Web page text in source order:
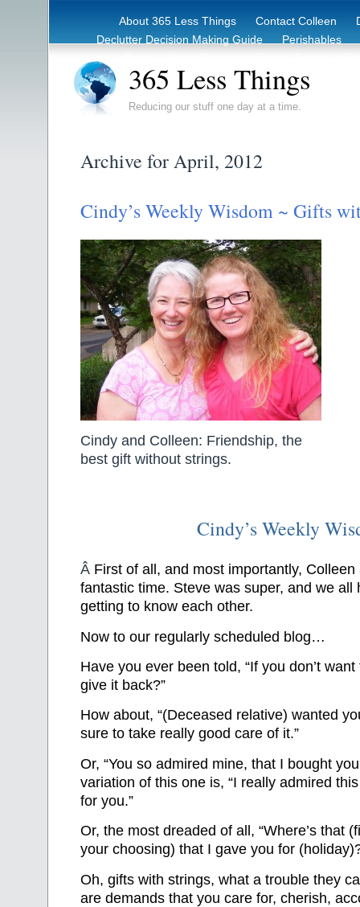
About 365 Less Things Contact Colleen
Declutter Decision Making Guide
Perishables
365 Less Things
Reducing our stuff one day at a time.
Archive for April, 2012
Cindy’s Weekly Wisdom ~ Gifts
Cindy and Colleen: Friendship, the
best gift without strings.
Cindy’s Weekly
Â First of all, and most importantly, Colleen
fantastic time. Steve was super, and we all
getting to know each other.
Now to our regularly scheduled blog…
Have you ever been told, “If you don’t
give it back?”
How about, “(Deceased relative) wanted
sure to take really good care of it.”
Or, “You so admired mine, that I bought
variation of this one is, “I really admired
for you.”
Or, the most dreaded of all, “Where’s that
your choosing) that I gave you for
Oh, gifts with strings, what a trouble they
are demands that you care for, cherish,